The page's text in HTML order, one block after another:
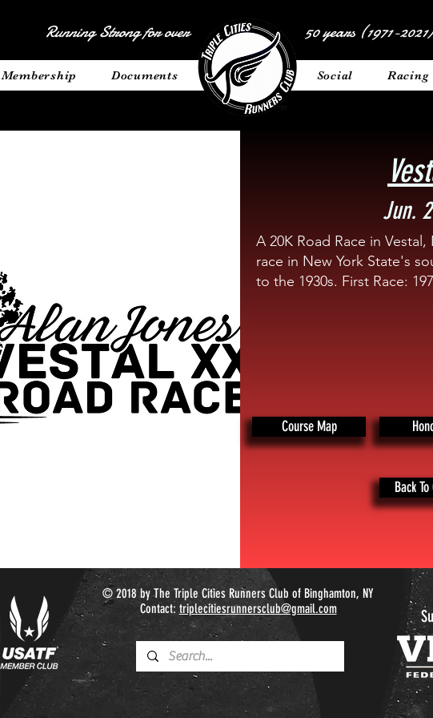
Jun.
A 20K Road Race in
race in New York State's
to the 1930s. First Race:
Course Map
Back
Running Strong for over 50 years (1971-2021)
Membership Documents __________ Social Racing
© 2018 by The Triple Cities Runners Club of Binghamton, NY
Contact: triplecitiesrunnersclub@gmail.com​